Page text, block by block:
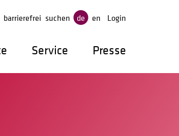
barrierefrei suchen de en Login
Service Presse